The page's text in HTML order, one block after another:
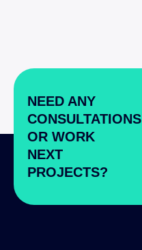
NEED ANY
CONSULTATIONS
OR WORK
NEXT
PROJECTS?